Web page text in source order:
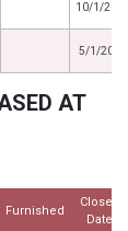
10/1/
5/1/2014
AT
Furnished
Closed
Date